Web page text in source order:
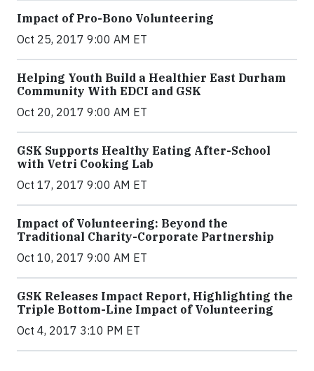
Impact of Pro-Bono Volunteering
Oct 25, 2017 9:00 AM ET
Helping Youth Build a Healthier East Durham
Community With EDCI and GSK
Oct 20, 2017 9:00 AM ET
GSK Supports Healthy Eating After-School
with Vetri Cooking Lab
Oct 17, 2017 9:00 AM ET
Impact of Volunteering: Beyond the
Traditional Charity-Corporate Partnership
Oct 10, 2017 9:00 AM ET
GSK Releases Impact Report, Highlighting the
Triple Bottom-Line Impact of Volunteering
Oct 4, 2017 3:10 PM ET